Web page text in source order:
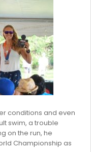
conditions and even
swim, a trouble
on the run, he
Championship as